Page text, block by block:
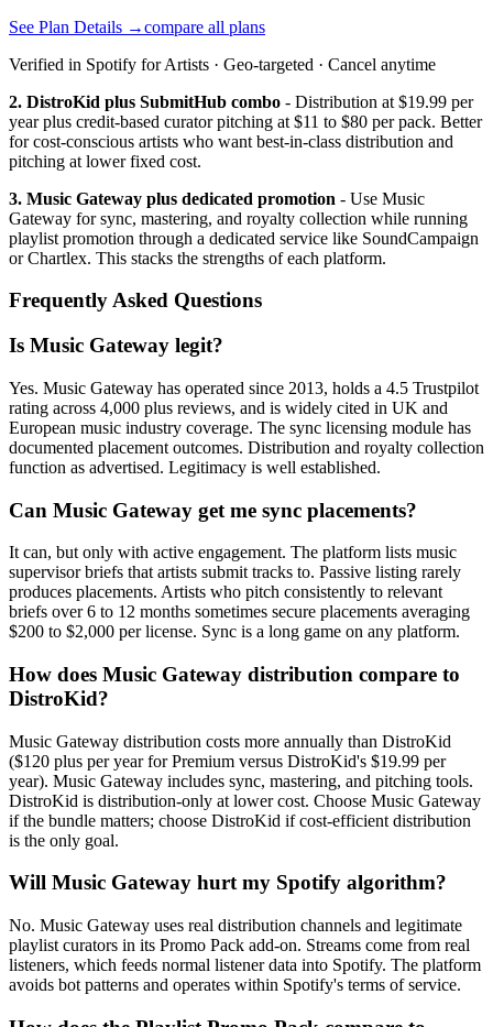
See Plan Details →compare all plans
Verified in Spotify for Artists · Geo-targeted · Cancel anytime
2. DistroKid plus SubmitHub combo - Distribution at $19.99 per
year plus credit-based curator pitching at $11 to $80 per pack. Better
for cost-conscious artists who want best-in-class distribution and
pitching at lower fixed cost.
3. Music Gateway plus dedicated promotion - Use Music
Gateway for sync, mastering, and royalty collection while running
playlist promotion through a dedicated service like SoundCampaign
or Chartlex. This stacks the strengths of each platform.
Frequently Asked Questions
Is Music Gateway legit?
Yes. Music Gateway has operated since 2013, holds a 4.5 Trustpilot
rating across 4,000 plus reviews, and is widely cited in UK and
European music industry coverage. The sync licensing module has
documented placement outcomes. Distribution and royalty collection
function as advertised. Legitimacy is well established.
Can Music Gateway get me sync placements?
It can, but only with active engagement. The platform lists music
supervisor briefs that artists submit tracks to. Passive listing rarely
produces placements. Artists who pitch consistently to relevant
briefs over 6 to 12 months sometimes secure placements averaging
$200 to $2,000 per license. Sync is a long game on any platform.
How does Music Gateway distribution compare to
DistroKid?
Music Gateway distribution costs more annually than DistroKid
($120 plus per year for Premium versus DistroKid's $19.99 per
year). Music Gateway includes sync, mastering, and pitching tools.
DistroKid is distribution-only at lower cost. Choose Music Gateway
if the bundle matters; choose DistroKid if cost-efficient distribution
is the only goal.
Will Music Gateway hurt my Spotify algorithm?
No. Music Gateway uses real distribution channels and legitimate
playlist curators in its Promo Pack add-on. Streams come from real
listeners, which feeds normal listener data into Spotify. The platform
avoids bot patterns and operates within Spotify's terms of service.